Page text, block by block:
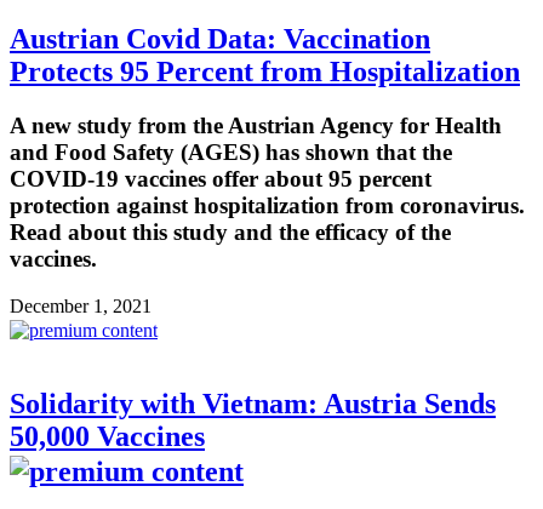
Austrian Covid Data: Vaccination
Protects 95 Percent from Hospitalization
A new study from the Austrian Agency for Health
and Food Safety (AGES) has shown that the
COVID-19 vaccines offer about 95 percent
protection against hospitalization from coronavirus.
Read about this study and the efficacy of the
vaccines.
December 1, 2021
Solidarity with Vietnam: Austria Sends
50,000 Vaccines